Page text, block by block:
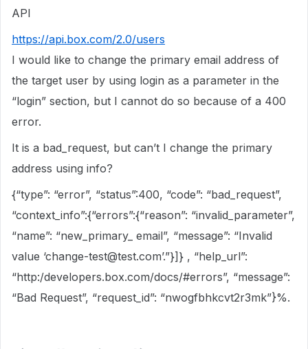
API
https://api.box.com/2.0/users
I would like to change the primary email address of
the target user by using login as a parameter in the
“login” section, but I cannot do so because of a 400
error.
It is a bad_request, but can’t I change the primary
address using info?
{“type”: “error”, “status”:400, “code”: “bad_request”,
“context_info”:{“errors”:{“reason”: “invalid_parameter”,
“name”: “new_primary_ email”, “message”: “Invalid
value ‘change-test@test.com’.”}]} , “help_url”:
“http:/developers.box.com/docs/#errors”, “message”:
“Bad Request”, “request_id”: “nwogfbhkcvt2r3mk”}%.